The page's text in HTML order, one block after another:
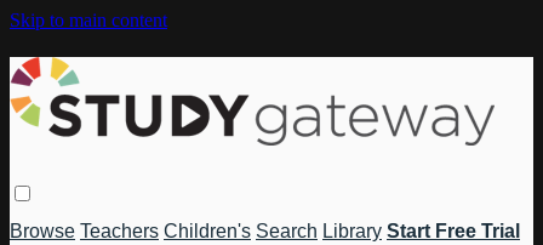
Skip to main content
Browse Teachers Children's Search Library Start Free Trial